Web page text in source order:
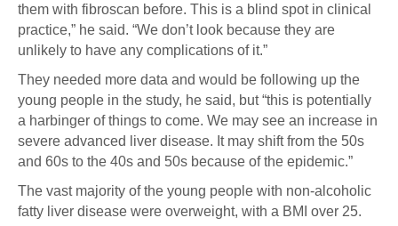
them with fibroscan before. This is a blind spot in clinical
practice,” he said. “We don’t look because they are
unlikely to have any complications of it.”
They needed more data and would be following up the
young people in the study, he said, but “this is potentially
a harbinger of things to come. We may see an increase in
severe advanced liver disease. It may shift from the 50s
and 60s to the 40s and 50s because of the epidemic.”
The vast majority of the young people with non-alcoholic
fatty liver disease were overweight, with a BMI over 25.